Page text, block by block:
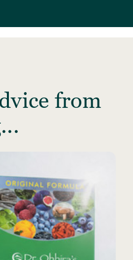
from